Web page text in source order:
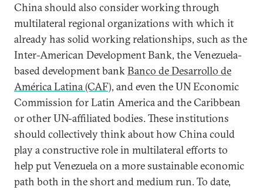
China should also consider working through
multilateral regional organizations with which it
already has solid working relationships, such as the
Inter-American Development Bank, the Venezuela-
based development bankBanco de Desarrollo de
América Latina (CAF), and even the UN Economic
Commission for Latin America and the Caribbean
or other UN-affiliated bodies. These institutions
should collectively think about how China could
play a constructive role in multilateral efforts to
help put Venezuela on a more sustainable economic
path both in the short and medium run. To date,